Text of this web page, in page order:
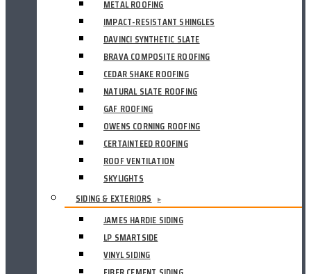
METAL ROOFING
IMPACT-RESISTANT SHINGLES
DAVINCI SYNTHETIC SLATE
BRAVA COMPOSITE ROOFING
CEDAR SHAKE ROOFING
NATURAL SLATE ROOFING
GAF ROOFING
OWENS CORNING ROOFING
CERTAINTEED ROOFING
ROOF VENTILATION
SKYLIGHTS
SIDING & EXTERIORS
▸
JAMES HARDIE SIDING
LP SMARTSIDE
VINYL SIDING